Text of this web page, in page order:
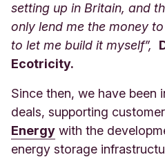
setting up in Britain, and
only lend me the money
to let me build it myself”,
Ecotricity.
Since then, we have been
deals, supporting
Energy with the
energy storage